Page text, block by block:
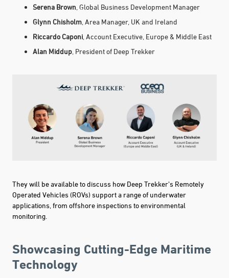
Serena Brown , Global Business Development Manager
Glynn Chisholm , Area Manager, UK and Ireland
Riccardo Caponi , Account Executive, Europe & Middle East
Alan Middup , President of Deep Trekker
They will be available to discuss how Deep Trekker’s Remotely
Operated Vehicles (ROVs) support a range of underwater
applications, from offshore inspections to environmental
monitoring.
Showcasing Cutting-Edge Maritime
Technology